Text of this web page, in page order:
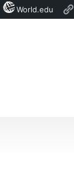
World.edu